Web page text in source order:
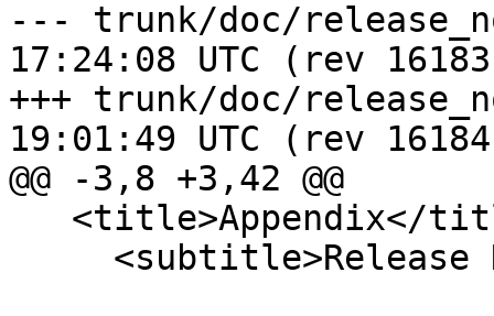
--- trunk/doc/release_notes.xml
17:24:08 UTC (rev
+++ trunk/doc/release_notes.xml
19:01:49 UTC (rev
@@ -3,8 +3,42 @@